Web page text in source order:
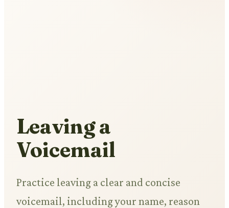
Leaving a
Voicemail
Practice leaving a clear and concise
voicemail, including your name, reason